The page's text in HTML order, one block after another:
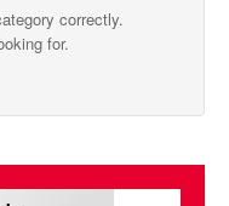
correctly.
for.